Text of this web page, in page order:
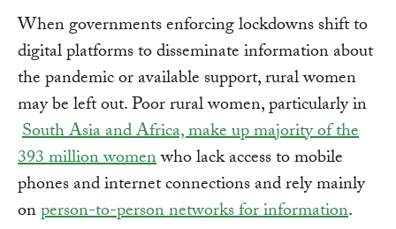
When governments enforcing lockdowns shift to
digital platforms to disseminate information about
the pandemic or available support, rural women
may be left out. Poor rural women, particularly in
South Asia and Africa, make up majority of the
393 million womenwho lack access to mobile
phones and internet connections and rely mainly
onperson-to-person networks for information.